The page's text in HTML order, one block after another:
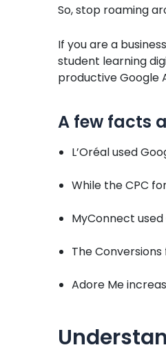
So, stop roaming
If you are a
student learning
productive Google
A few facts
L’Oréal used
While the CPC
MyConnect
The
Adore Me